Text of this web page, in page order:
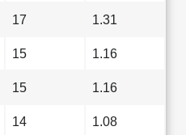
17 1.31
15 1.16
15 1.16
14 1.08